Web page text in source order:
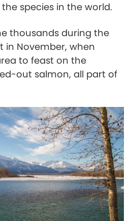
species in the world.
thousands during the
in November, when
to feast on the
out salmon, all part of